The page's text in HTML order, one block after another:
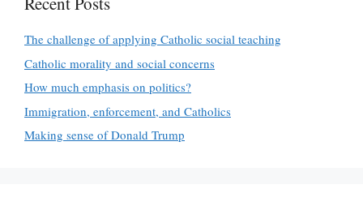
The challenge of applying Catholic social teaching
Catholic morality and social concerns
How much emphasis on politics?
Immigration, enforcement, and Catholics
Making sense of Donald Trump